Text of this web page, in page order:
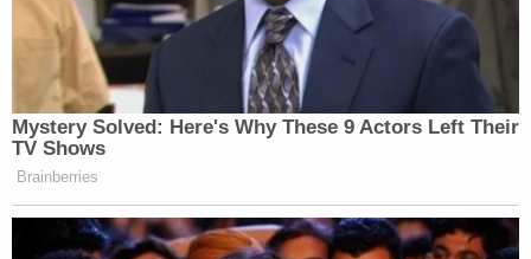
Mystery Solved: Here's Why These 9 Actors Left Their
TV Shows
Brainberries